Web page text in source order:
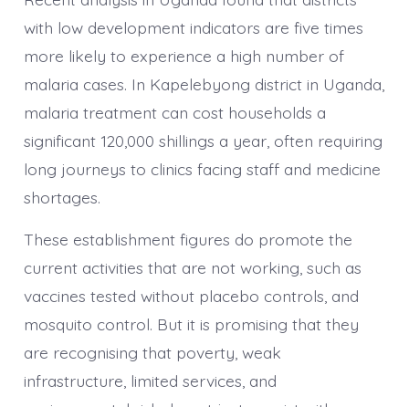
with low development indicators are five times
more likely to experience a high number of
malaria cases. In Kapelebyong district in Uganda,
malaria treatment can cost households a
significant 120,000 shillings a year, often requiring
long journeys to clinics facing staff and medicine
shortages.
These establishment figures do promote the
current activities that are not working, such as
vaccines tested without placebo controls, and
mosquito control. But it is promising that they
are recognising that poverty, weak
infrastructure, limited services, and